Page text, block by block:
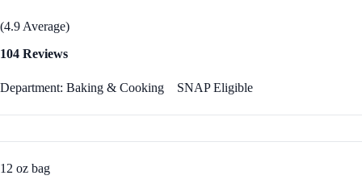
(4.9 Average)
104 Reviews
Department: Baking & Cooking SNAP Eligible
12 oz bag